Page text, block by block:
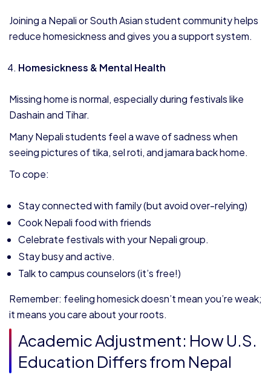
Joining a Nepali or South Asian student community helps
reduce homesickness and gives you a support system.
Homesickness & Mental Health
Missing home is normal, especially during festivals like
Dashain and Tihar.
Many Nepali students feel a wave of sadness when
seeing pictures of tika, sel roti, and jamara back home.
To cope:
Stay connected with family (but avoid over-relying)
Cook Nepali food with friends
Celebrate festivals with your Nepali group.
Stay busy and active.
Talk to campus counselors (it’s free!)
Remember: feeling homesick doesn’t mean you’re weak;
it means you care about your roots.
Academic Adjustment: How U.S.
Education Differs from Nepal